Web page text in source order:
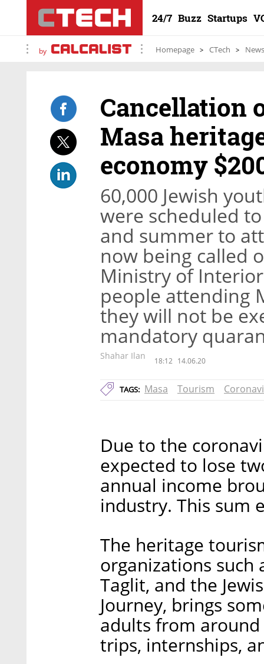
24/7 Buzz Startups
by Homepage CTech News
Cancellation
Masa
economy
60,000 Jewish
were scheduled
and summer to
now being called
Ministry of
people attending
they will not be
mandatory
Shahar Ilan 18:12 14.06.20
TAGS: Masa Tourism
Due to the
expected to lose
annual income
industry. This sum
The heritage
organizations such
Taglit, and the
Journey, brings
adults from
trips, internships,